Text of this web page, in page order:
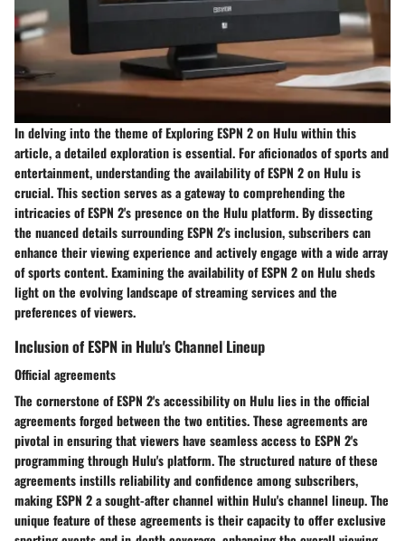
In delving into the theme of Exploring ESPN 2 on Hulu within this
article, a detailed exploration is essential. For aficionados of sports and
entertainment, understanding the availability of ESPN 2 on Hulu is
crucial. This section serves as a gateway to comprehending the
intricacies of ESPN 2's presence on the Hulu platform. By dissecting
the nuanced details surrounding ESPN 2's inclusion, subscribers can
enhance their viewing experience and actively engage with a wide array
of sports content. Examining the availability of ESPN 2 on Hulu sheds
light on the evolving landscape of streaming services and the
preferences of viewers.
Inclusion of ESPN in Hulu's Channel Lineup
Official agreements
The cornerstone of ESPN 2's accessibility on Hulu lies in the official
agreements forged between the two entities. These agreements are
pivotal in ensuring that viewers have seamless access to ESPN 2's
programming through Hulu's platform. The structured nature of these
agreements instills reliability and confidence among subscribers,
making ESPN 2 a sought-after channel within Hulu's channel lineup. The
unique feature of these agreements is their capacity to offer exclusive